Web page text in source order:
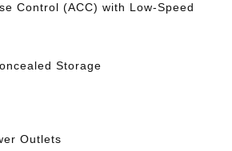
Control (ACC) with Low-Speed
Storage
Outlets